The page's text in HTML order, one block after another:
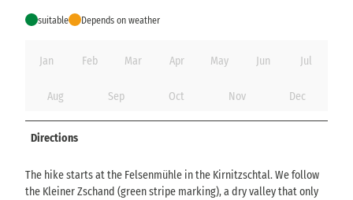
suitable Depends on weather
Jan Feb Mar Apr May Jun Jul
Aug Sep Oct Nov Dec
Directions
The hike starts at the Felsenmühle in the Kirnitzschtal. We follow
the Kleiner Zschand (green stripe marking), a dry valley that only